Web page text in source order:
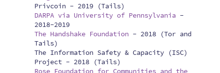
Privcoin - 2019 (Tails)
DARPA via University of Pennsylvania -
2018-2019
The Handshake Foundation - 2018 (Tor and
Tails)
The Information Safety & Capacity (ISC)
Project - 2018 (Tails)
Rose Foundation for Communities and the